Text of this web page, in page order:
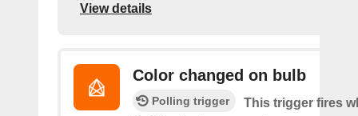
View details
Color changed on bulb
Polling trigger
This trigger fires